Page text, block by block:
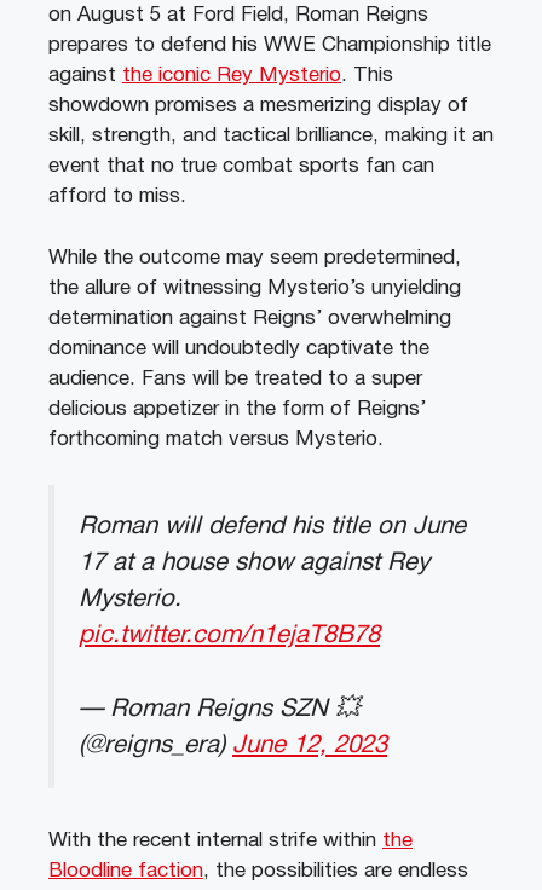
on August 5 at Ford Field, Roman Reigns
prepares to defend his WWE Championship title
against the iconic Rey Mysterio. This
showdown promises a mesmerizing display of
skill, strength, and tactical brilliance, making it an
event that no true combat sports fan can
afford to miss.
While the outcome may seem predetermined,
the allure of witnessing Mysterio’s unyielding
determination against Reigns’ overwhelming
dominance will undoubtedly captivate the
audience. Fans will be treated to a super
delicious appetizer in the form of Reigns’
forthcoming match versus Mysterio.
Roman will defend his title on June
17 at a house show against Rey
Mysterio.
pic.twitter.com/n1ejaT8B78
— Roman Reigns SZN 💥
(@reigns_era) June 12, 2023
With the recent internal strife within the
Bloodline faction, the possibilities are endless